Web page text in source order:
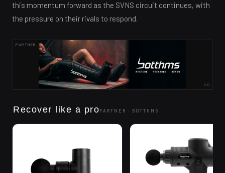
this momentum forward as the SVNS circuit continues, with
the pressure on their rivals to respond.
PARTNER
AD
Recover like a proPARTNER · BOTTHMS